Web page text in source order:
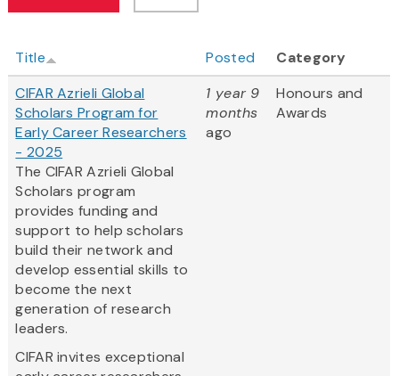
Title Posted
Category
CIFAR Azrieli Global
Scholars Program for
Early Career Researchers
- 2025
The CIFAR Azrieli Global
Scholars program
provides funding and
support to help scholars
build their network and
develop essential skills to
become the next
generation of research
leaders.
CIFAR invites exceptional
1 year 9
months
ago
Honours and
Awards